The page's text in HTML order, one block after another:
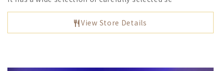
View Store Details